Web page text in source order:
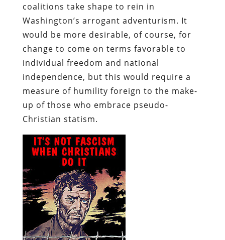
coalitions take shape to rein in
Washington’s arrogant adventurism. It
would be more desirable, of course, for
change to come on terms favorable to
individual freedom and national
independence, but this would require a
measure of humility foreign to the make-
up of those who embrace pseudo-
Christian statism.